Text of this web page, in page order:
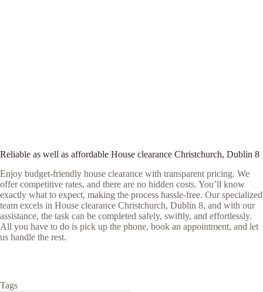
Reliable as well as affordable House clearance Christchurch, Dublin 8
Enjoy budget-friendly house clearance with transparent pricing. We
offer competitive rates, and there are no hidden costs. You’ll know
exactly what to expect, making the process hassle-free. Our specialized
team excels in House clearance Christchurch, Dublin 8, and with our
assistance, the task can be completed safely, swiftly, and effortlessly.
All you have to do is pick up the phone, book an appointment, and let
us handle the rest.
Tags